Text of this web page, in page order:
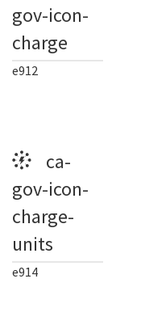
gov-icon-
charge
e912
ca-
gov-icon-
charge-
units
e914